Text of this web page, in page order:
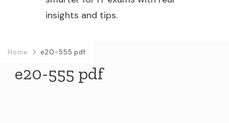
insights and tips.
Home e20-555 pdf
e20-555 pdf